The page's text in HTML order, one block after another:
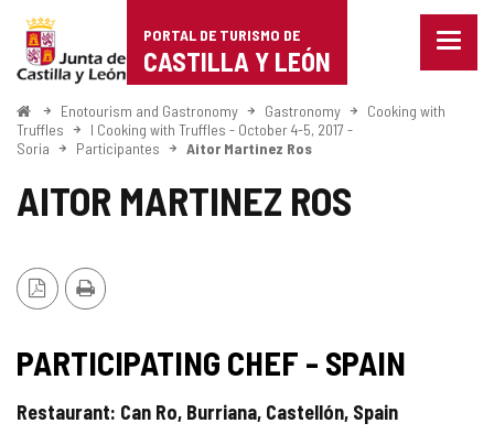
Portal
de
Turismo
de
Castilla
León
PORTAL DE TURISMO DE
CASTILLA Y LEÓN
Menu
HomeEnotourism and Gastronomy Gastronomy
Cooking with
Truffles
I Cooking with Truffles - October 4-5, 2017 -
Soria
Participantes Aitor Martinez Ros
AITOR MARTINEZ ROS
PDF
Print
PARTICIPATING CHEF - SPAIN
Restaurant: Can Ro, Burriana, Castellón, Spain